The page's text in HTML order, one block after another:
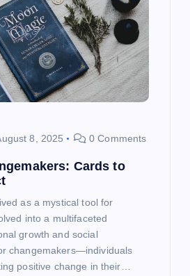
8, 2025 0 Comments
Cards to
as a mystical tool for
into a multifaceted
growth and social
changemakers—individuals
positive change in their…